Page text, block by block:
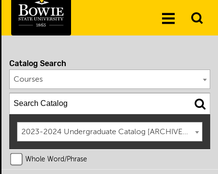
Toggle
Catalog Search
Courses
2023-2024 Undergraduate Catalog [ARCHIVED
Whole Word/Phrase